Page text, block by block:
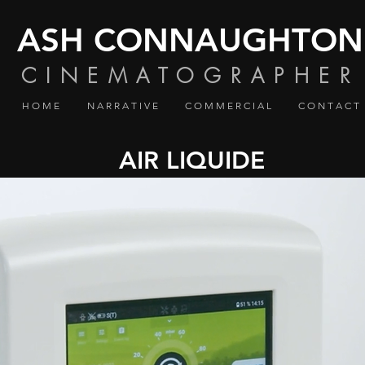
ASH CONNAUGHTON
CINEMATOGRAPHER
H O M E N A R R A T I V E C O M M E R C I A L C O N T A C T
AIR LIQUIDE